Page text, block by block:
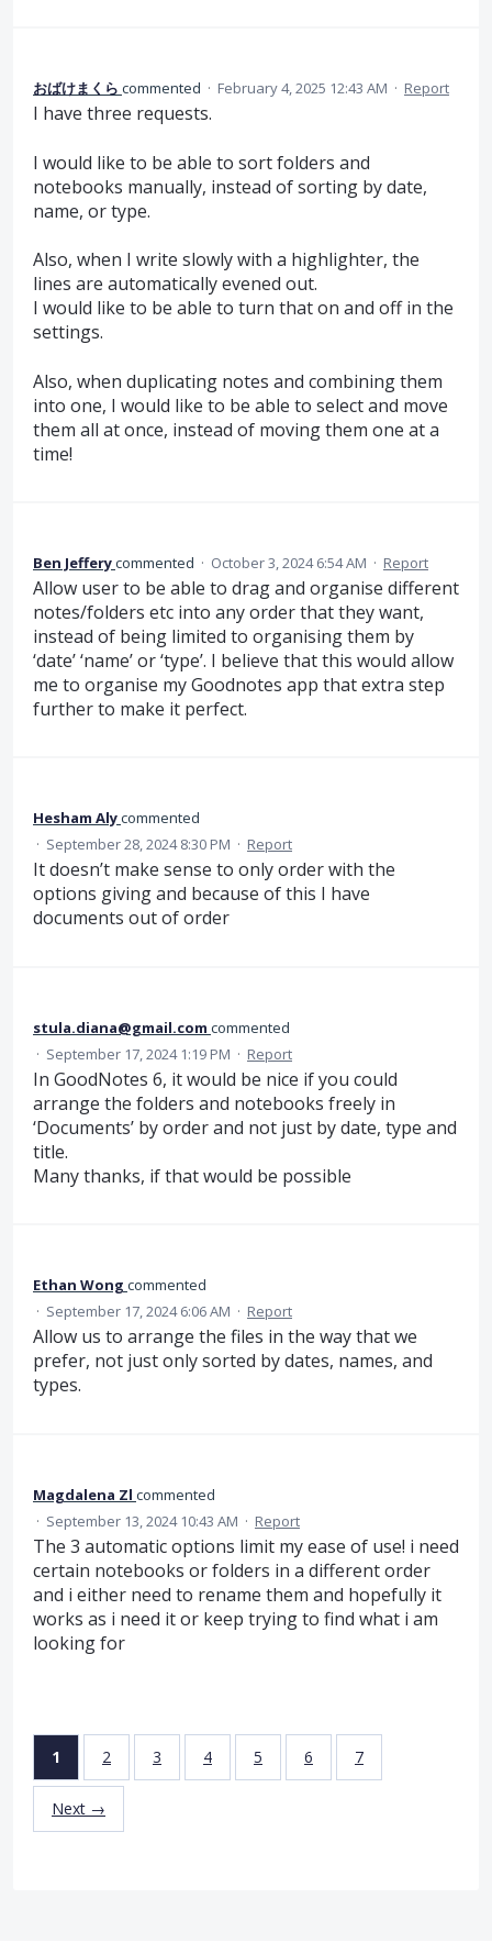
おばけまくら commented · February 4, 2025 12:43 AM · Report
I have three requests.
I would like to be able to sort folders and
notebooks manually, instead of sorting by date,
name, or type.
Also, when I write slowly with a highlighter, the
lines are automatically evened out.
I would like to be able to turn that on and off in the
settings.
Also, when duplicating notes and combining them
into one, I would like to be able to select and move
them all at once, instead of moving them one at a
time!
Ben Jefferycommented · October 3, 2024 6:54 AM · Report
Allow user to be able to drag and organise different
notes/folders etc into any order that they want,
instead of being limited to organising them by
‘date’ ‘name’ or ‘type’. I believe that this would allow
me to organise my Goodnotes app that extra step
further to make it perfect.
Hesham Alycommented
· September 28, 2024 8:30 PM · Report
It doesn’t make sense to only order with the
options giving and because of this I have
documents out of order
stula.diana@gmail.com commented
· September 17, 2024 1:19 PM · Report
In GoodNotes 6, it would be nice if you could
arrange the folders and notebooks freely in
‘Documents’ by order and not just by date, type and
title.
Many thanks, if that would be possible
Ethan Wong commented
· September 17, 2024 6:06 AM · Report
Allow us to arrange the files in the way that we
prefer, not just only sorted by dates, names, and
types.
Magdalena Zl commented
· September 13, 2024 10:43 AM · Report
The 3 automatic options limit my ease of use! i need
certain notebooks or folders in a different order
and i either need to rename them and hopefully it
works as i need it or keep trying to find what i am
looking for
1 2 3 4 5 6 7
Next →